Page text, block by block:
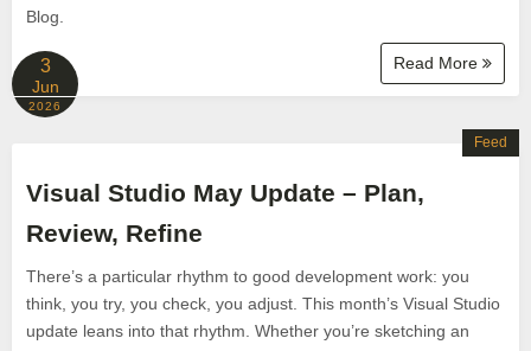
Blog.
Read More
3
Jun
2026
Visual Studio May Update – Plan,
Review, Refine
There’s a particular rhythm to good development work: you
think, you try, you check, you adjust. This month’s Visual Studio
update leans into that rhythm. Whether you’re sketching an
Feed